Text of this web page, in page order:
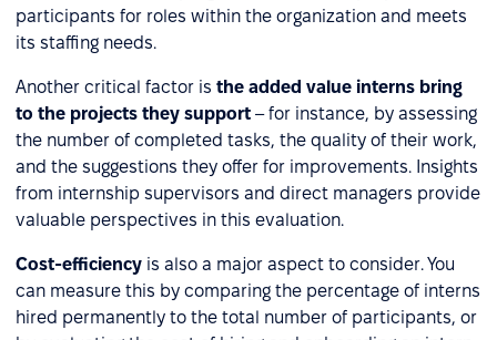
participants for roles within the organization and meets
its staffing needs.
Another critical factor is the added value interns bring
to the projects they support – for instance, by assessing
the number of completed tasks, the quality of their work,
and the suggestions they offer for improvements. Insights
from internship supervisors and direct managers provide
valuable perspectives in this evaluation.
Cost-efficiency is also a major aspect to consider. You
can measure this by comparing the percentage of interns
hired permanently to the total number of participants, or